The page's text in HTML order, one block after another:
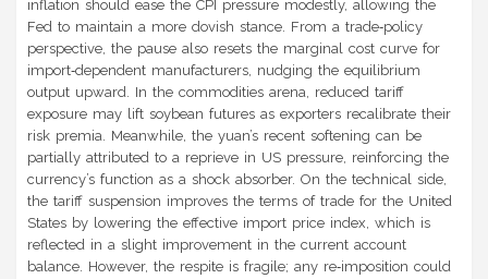
inflation should ease the CPI pressure modestly, allowing the
Fed to maintain a more dovish stance. From a trade‑policy
perspective, the pause also resets the marginal cost curve for
import‑dependent manufacturers, nudging the equilibrium
output upward. In the commodities arena, reduced tariff
exposure may lift soybean futures as exporters recalibrate their
risk premia. Meanwhile, the yuan’s recent softening can be
partially attributed to a reprieve in US pressure, reinforcing the
currency’s function as a shock absorber. On the technical side,
the tariff suspension improves the terms of trade for the United
States by lowering the effective import price index, which is
reflected in a slight improvement in the current account
balance. However, the respite is fragile; any re‑imposition could